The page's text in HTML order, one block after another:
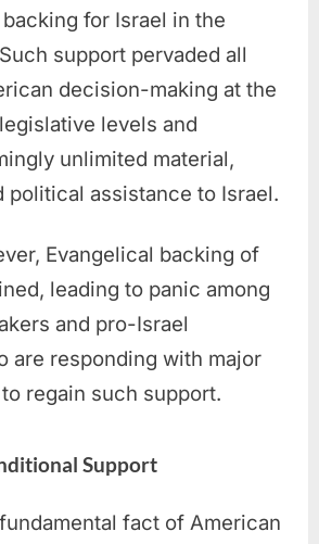
for Israel in the
support pervaded all
decision-making at the
levels and
unlimited material,
political assistance to Israel.
Evangelical backing of
leading to panic among
and pro-Israel
are responding with major
regain such support.
Support
fact of American